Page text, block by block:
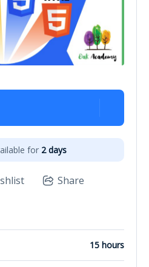
for 2 days
Share
15 hours